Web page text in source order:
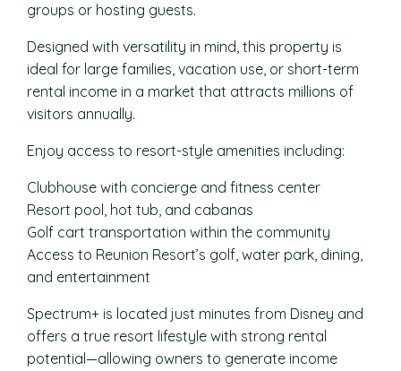
groups or hosting guests.
Designed with versatility in mind, this property is
ideal for large families, vacation use, or short-term
rental income in a market that attracts millions of
visitors annually.
Enjoy access to resort-style amenities including:
Clubhouse with concierge and fitness center
Resort pool, hot tub, and cabanas
Golf cart transportation within the community
Access to Reunion Resort’s golf, water park, dining,
and entertainment
Spectrum+ is located just minutes from Disney and
offers a true resort lifestyle with strong rental
potential—allowing owners to generate income